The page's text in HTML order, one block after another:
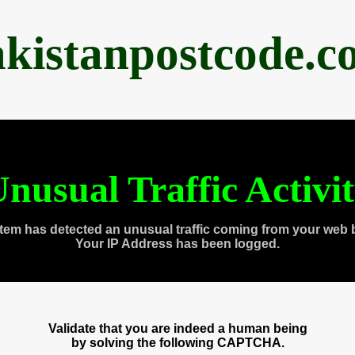
Traffic
has detected an unusual traffic coming from your web
Your IP Address has been logged.
Validate that you are indeed a human being
by solving the following CAPTCHA.